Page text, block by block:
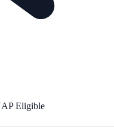
Eligible